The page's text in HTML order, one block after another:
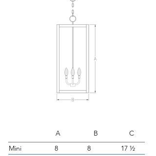
A B C
8
8
17 ½
Mini